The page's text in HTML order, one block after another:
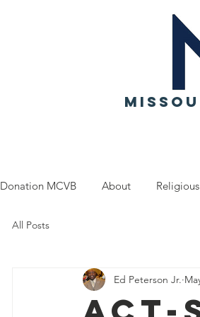
Donation MCVB About
All Posts
Ed Peterson Jr.